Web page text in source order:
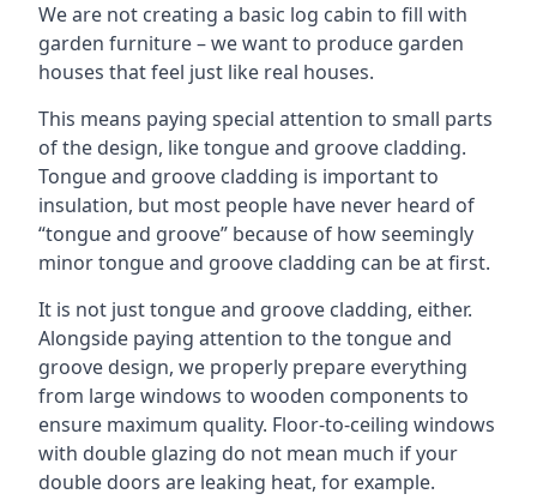
We are not creating a basic log cabin to fill with
garden furniture – we want to produce garden
houses that feel just like real houses.
This means paying special attention to small parts
of the design, like tongue and groove cladding.
Tongue and groove cladding is important to
insulation, but most people have never heard of
“tongue and groove” because of how seemingly
minor tongue and groove cladding can be at first.
It is not just tongue and groove cladding, either.
Alongside paying attention to the tongue and
groove design, we properly prepare everything
from large windows to wooden components to
ensure maximum quality. Floor-to-ceiling windows
with double glazing do not mean much if your
double doors are leaking heat, for example.